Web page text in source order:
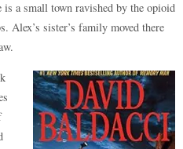
a small town ravished by the opioid
Alex’s sister’s family moved there